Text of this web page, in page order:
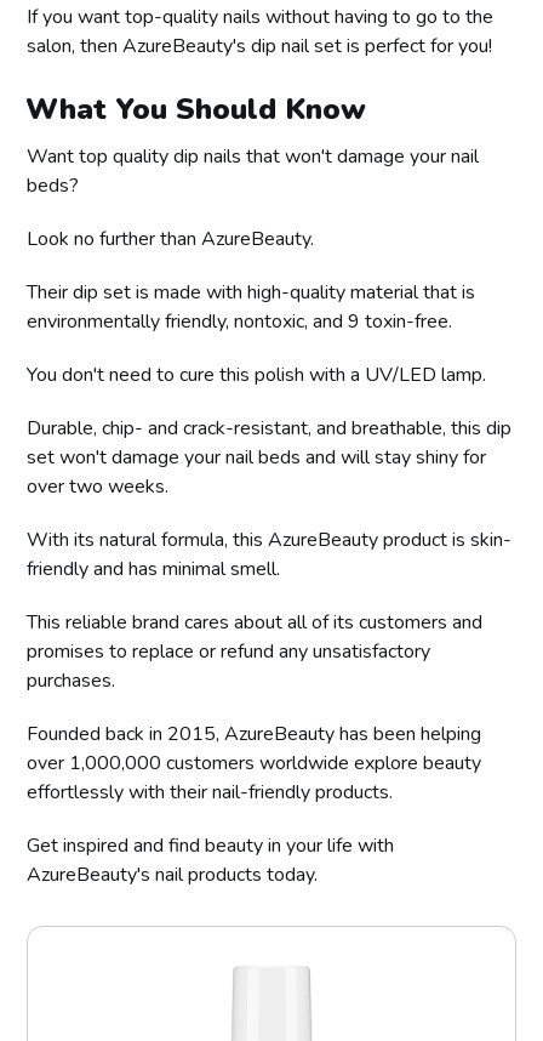
If you want top-quality nails without having to go to the
salon, then AzureBeauty's dip nail set is perfect for you!
What You Should Know
Want top quality dip nails that won't damage your nail
beds?
Look no further than AzureBeauty.
Their dip set is made with high-quality material that is
environmentally friendly, nontoxic, and 9 toxin-free.
You don't need to cure this polish with a UV/LED lamp.
Durable, chip- and crack-resistant, and breathable, this dip
set won't damage your nail beds and will stay shiny for
over two weeks.
With its natural formula, this AzureBeauty product is skin-
friendly and has minimal smell.
This reliable brand cares about all of its customers and
promises to replace or refund any unsatisfactory
purchases.
Founded back in 2015, AzureBeauty has been helping
over 1,000,000 customers worldwide explore beauty
effortlessly with their nail-friendly products.
Get inspired and find beauty in your life with
AzureBeauty's nail products today.